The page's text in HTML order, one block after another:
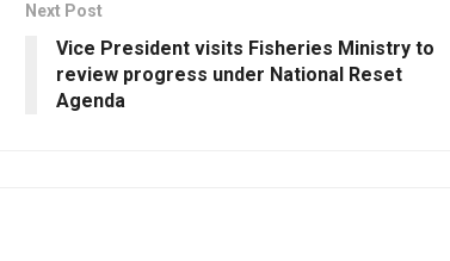
Next Post
Vice President visits Fisheries Ministry to
review progress under National Reset
Agenda